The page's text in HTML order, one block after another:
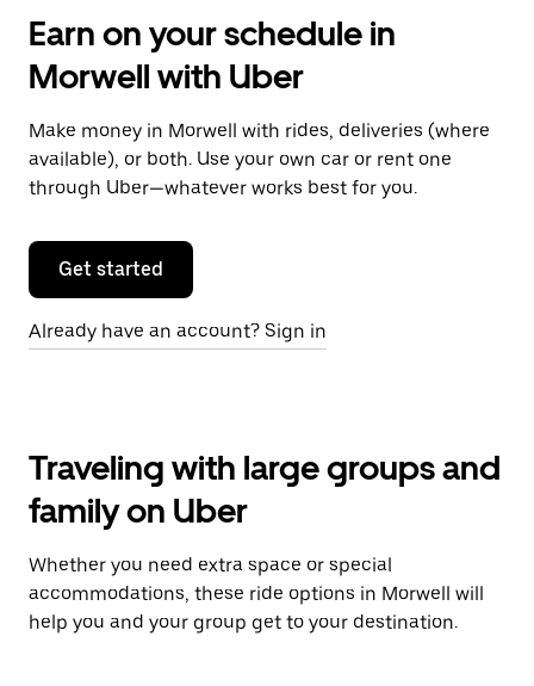
Earn on your schedule in
Morwell with Uber
Make money in Morwell with rides, deliveries (where
available), or both. Use your own car or rent one
through Uber—whatever works best for you.
Get started
Already have an account? Sign in
Traveling with large groups and
family on Uber
Whether you need extra space or special
accommodations, these ride options in Morwell will
help you and your group get to your destination.